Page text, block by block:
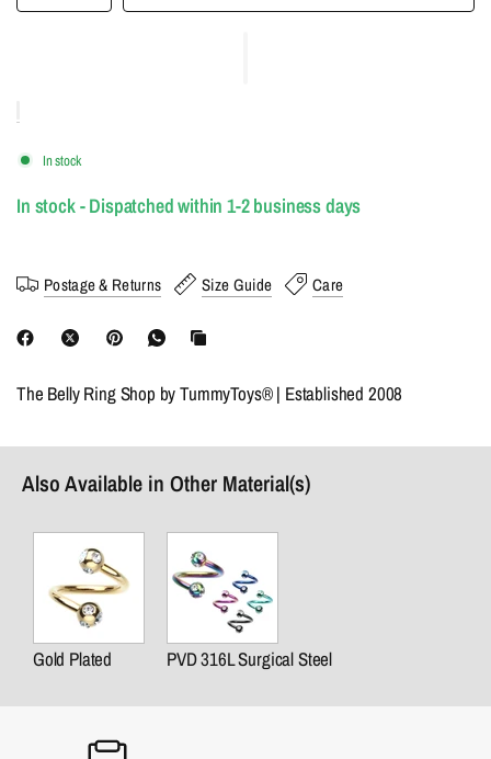
In stock
In stock - Dispatched within 1-2 business days
Postage & Returns Size Guide Care
The Belly Ring Shop by TummyToys® | Established 2008
Also Available in Other Material(s)
Gold Plated PVD 316L Surgical Steel